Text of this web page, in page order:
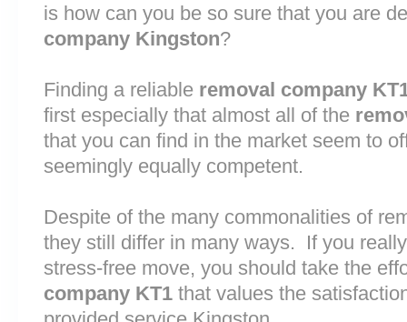
is how can you be so sure that you are
company Kingston?
Finding a reliable removal company
first especially that almost all of the
that you can find in the market seem to
seemingly equally competent.
Despite of the many commonalities of
they still differ in many ways. If you
stress-free move, you should take the
company KT1 that values the